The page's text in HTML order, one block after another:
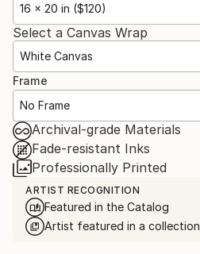
16 x 20 in ($120)
Select a Canvas Wrap
White Canvas
Frame
No Frame
Archival-grade Materials
Fade-resistant Inks
Professionally Printed
ARTIST RECOGNITION
Featured in the Catalog
Artist featured in a collection